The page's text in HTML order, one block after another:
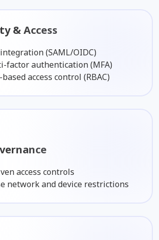
& Access
integration (SAML/OIDC)
factor authentication (MFA)
based access control (RBAC)
access controls
network and device restrictions